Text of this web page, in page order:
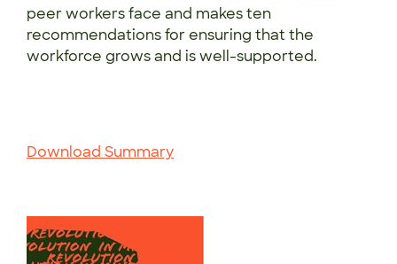
peer workers face and makes ten
recommendations for ensuring that the
workforce grows and is well-supported.
Download Summary